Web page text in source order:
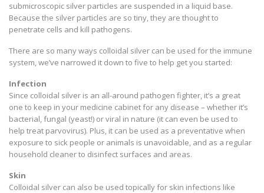
submicroscopic silver particles are suspended in a liquid base.
Because the silver particles are so tiny, they are thought to
penetrate cells and kill pathogens.
There are so many ways colloidal silver can be used for the immune
system, we’ve narrowed it down to five to help get you started:
Infection
Since colloidal silver is an all-around pathogen fighter, it’s a great
one to keep in your medicine cabinet for any disease – whether it’s
bacterial, fungal (yeast!) or viral in nature (it can even be used to
help treat parvovirus). Plus, it can be used as a preventative when
exposure to sick people or animals is unavoidable, and as a regular
household cleaner to disinfect surfaces and areas.
Skin
Colloidal silver can also be used topically for skin infections like